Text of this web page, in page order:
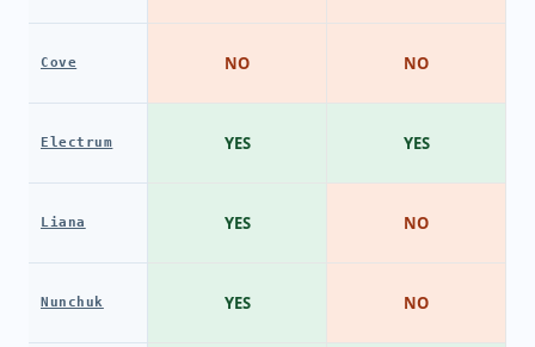
Cove
Electrum
Liana
Nunchuk
NO
YES
YES
YES
NO
YES
NO
NO